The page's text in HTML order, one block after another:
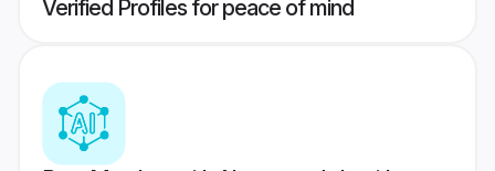
Verified Profiles for peace of mind